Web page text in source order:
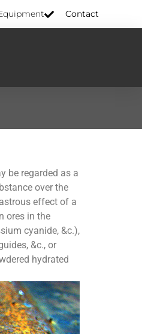
Contact
be regarded as a
over the
effect of a
ores in the
cyanide, &c.),
&c., or
hydrated